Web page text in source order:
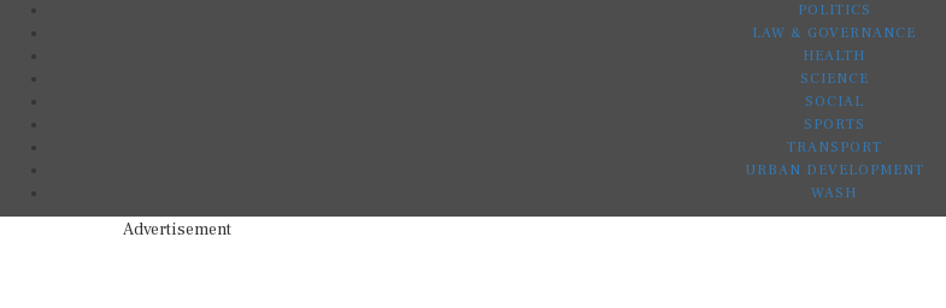
POLITICS
LAW & GOVERNANCE
HEALTH
SCIENCE
SOCIAL
SPORTS
TRANSPORT
URBAN DEVELOPMENT
WASH
Advertisement